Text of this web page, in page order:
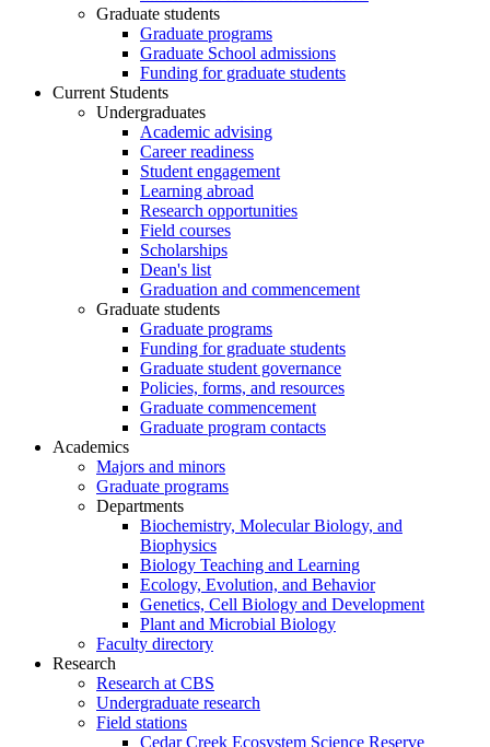
Graduate students
Graduate programs
Graduate School admissions
Funding for graduate students
Current Students
Undergraduates
Academic advising
Career readiness
Student engagement
Learning abroad
Research opportunities
Field courses
Scholarships
Dean's list
Graduation and commencement
Graduate students
Graduate programs
Funding for graduate students
Graduate student governance
Policies, forms, and resources
Graduate commencement
Graduate program contacts
Academics
Majors and minors
Graduate programs
Departments
Biochemistry, Molecular Biology, and
Biophysics
Biology Teaching and Learning
Ecology, Evolution, and Behavior
Genetics, Cell Biology and Development
Plant and Microbial Biology
Faculty directory
Research
Research at CBS
Undergraduate research
Field stations
Cedar Creek Ecosystem Science Reserve